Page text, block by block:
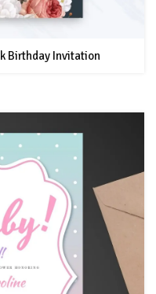
Birthday Invitation